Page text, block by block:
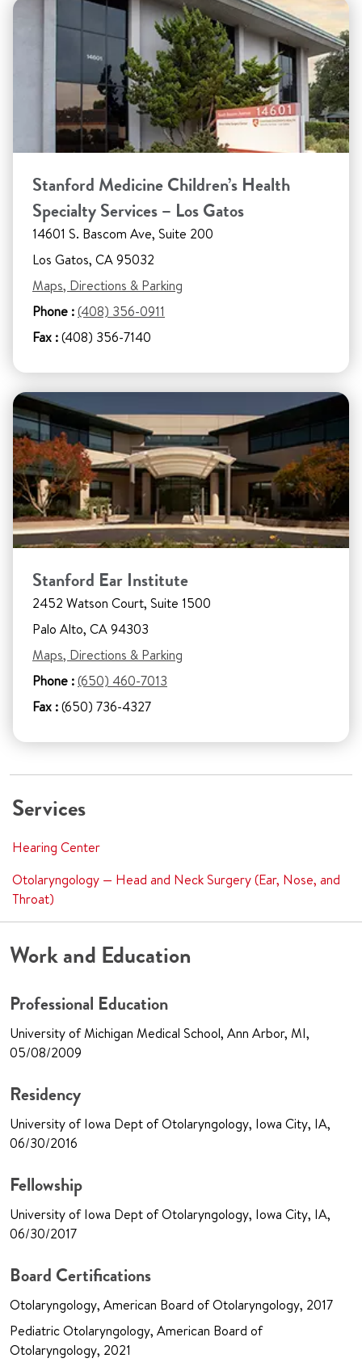
Stanford Medicine Children’s Health
Specialty Services – Los Gatos
14601 S. Bascom Ave, Suite 200
Los Gatos, CA 95032
Maps, Directions & Parking
Phone :(408) 356-0911
Fax :(408) 356-7140
Stanford Ear Institute
2452 Watson Court, Suite 1500
Palo Alto, CA 94303
Maps, Directions & Parking
Phone :(650) 460-7013
Fax :(650) 736-4327
Services
Hearing Center
Otolaryngology — Head and Neck Surgery (Ear, Nose, and
Throat)
Work and Education
Professional Education
University of Michigan Medical School, Ann Arbor, MI,
05/08/2009
Residency
University of Iowa Dept of Otolaryngology, Iowa City, IA,
06/30/2016
Fellowship
University of Iowa Dept of Otolaryngology, Iowa City, IA,
06/30/2017
Board Certifications
Otolaryngology, American Board of Otolaryngology, 2017
Pediatric Otolaryngology, American Board of
Otolaryngology, 2021